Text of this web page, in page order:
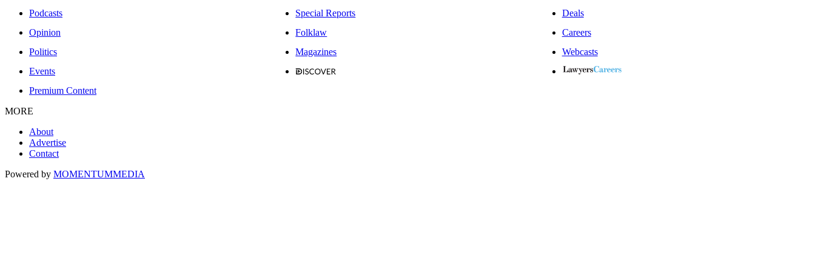
Podcasts
Special Reports
Deals
Opinion
Folklaw
Careers
Politics
Magazines
Webcasts
Events
Premium Content
MORE
About
Advertise
Contact
Powered by MOMENTUMMEDIA